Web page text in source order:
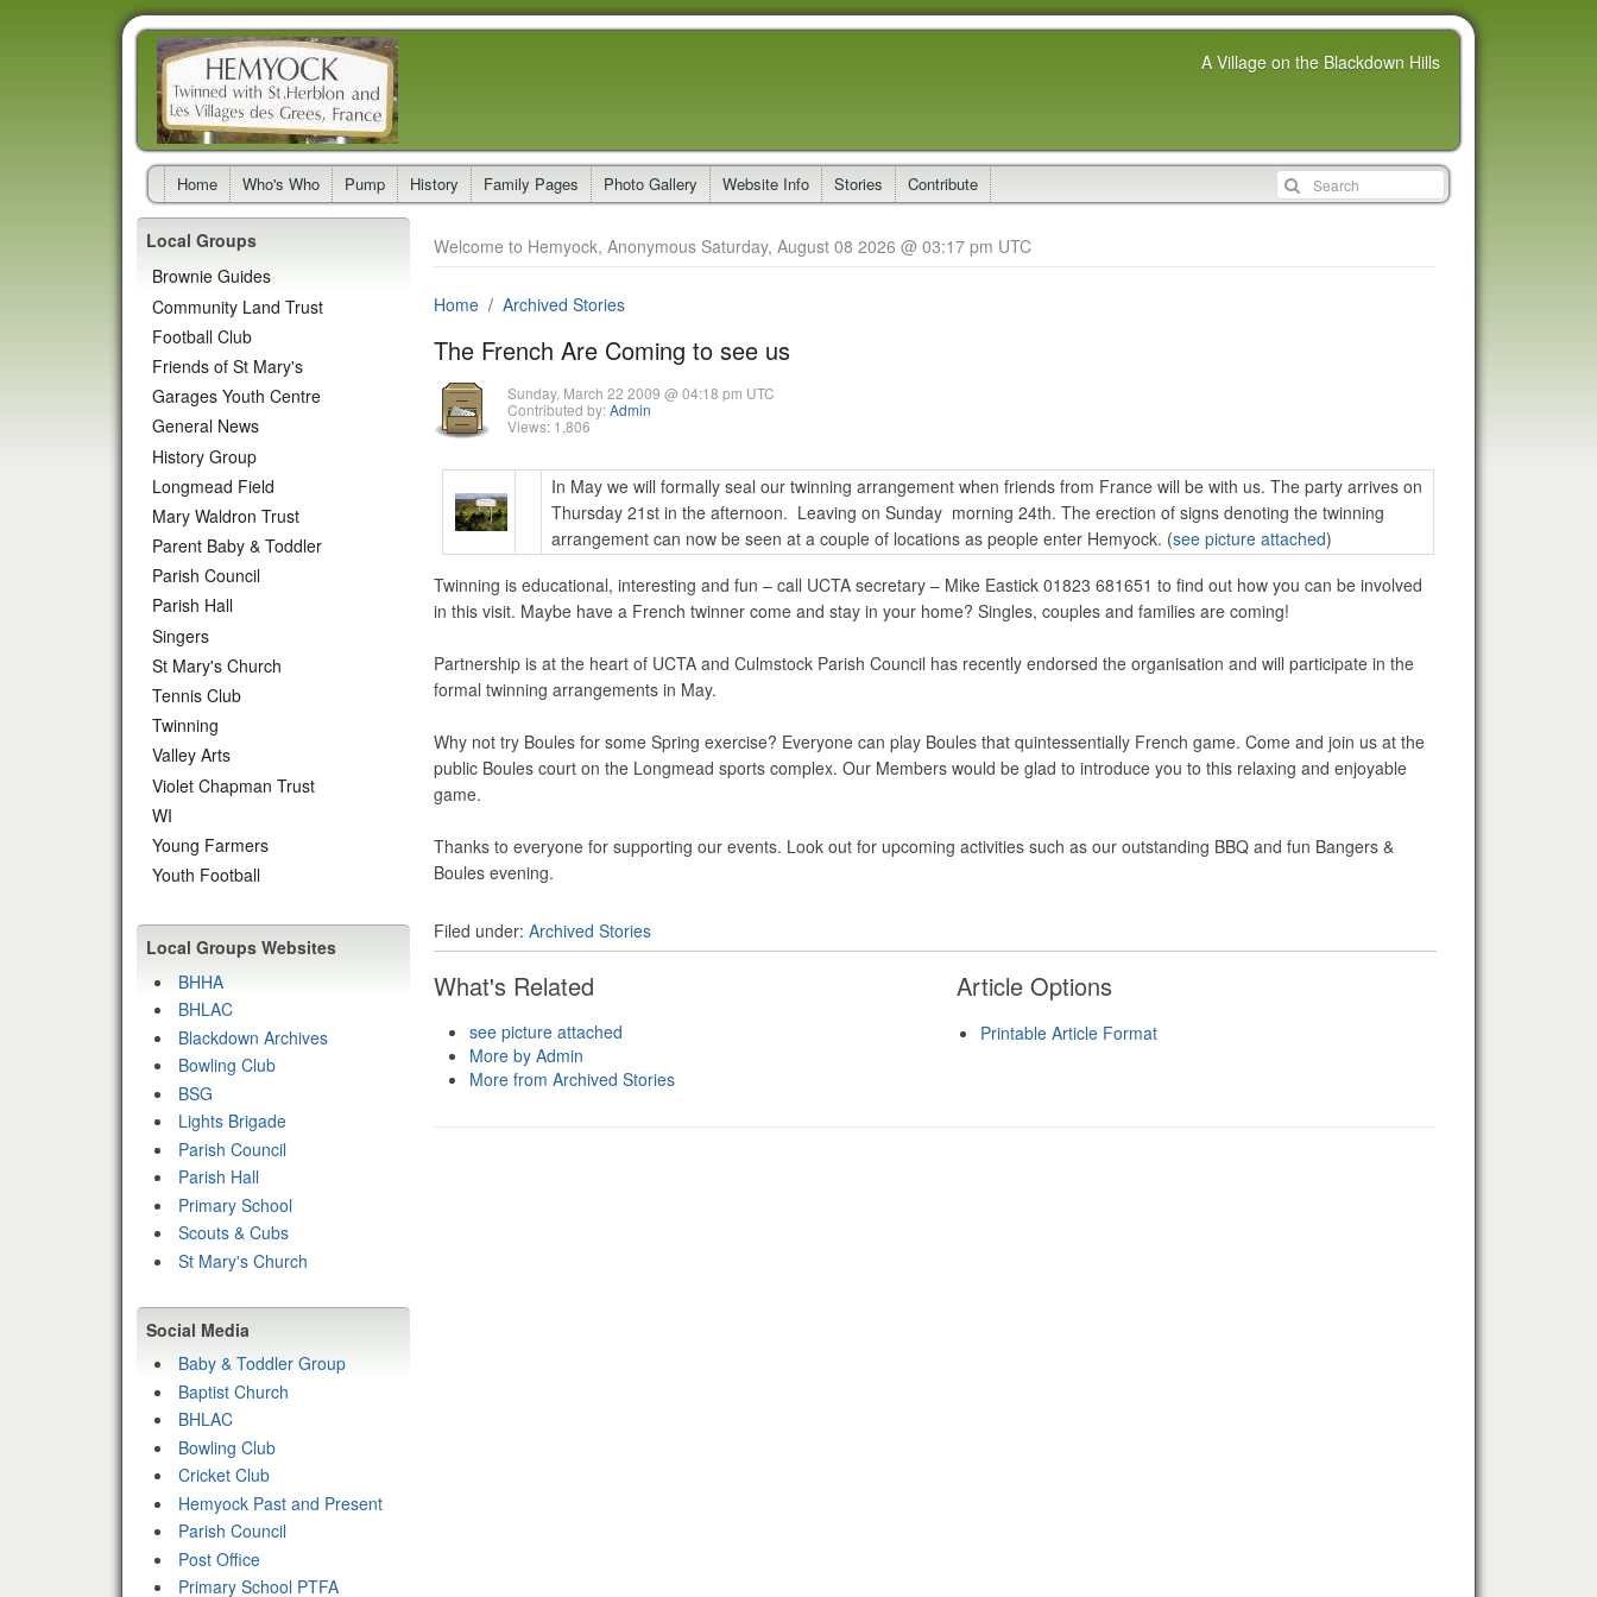
A Village on the Blackdown Hills
Home Who's Who Pump History Family Pages Photo Gallery Website Info Stories Contribute
Welcome to Hemyock, Anonymous Saturday, August 08 2026 @ 03:17 pm UTC
Home Archived Stories
The French Are Coming to see us
Sunday, March 22 2009 @ 04:18 pm UTC
Contributed by:Admin
Views: 1,806
In May we will formally seal our twinning arrangement when friends from France will be with us. The party arrives on
Thursday 21st in the afternoon. Leaving on Sunday morning 24th. The erection of signs denoting the twinning
arrangement can now be seen at a couple of locations as people enter Hemyock. (see picture attached)
Twinning is educational, interesting and fun – call UCTA secretary – Mike Eastick 01823 681651 to find out how you can be involved
in this visit. Maybe have a French twinner come and stay in your home? Singles, couples and families are coming!
Partnership is at the heart of UCTA and Culmstock Parish Council has recently endorsed the organisation and will participate in the
formal twinning arrangements in May.
Why not try Boules for some Spring exercise? Everyone can play Boules that quintessentially French game. Come and join us at the
public Boules court on the Longmead sports complex. Our Members would be glad to introduce you to this relaxing and enjoyable
game.
Thanks to everyone for supporting our events. Look out for upcoming activities such as our outstanding BBQ and fun Bangers &
Boules evening.
Filed under: Archived Stories
What's Related
see picture attached
More by Admin
More from Archived Stories
Article Options
Printable Article Format
Local Groups
Brownie Guides
Community Land Trust
Football Club
Friends of St Mary's
Garages Youth Centre
General News
History Group
Longmead Field
Mary Waldron Trust
Parent Baby & Toddler
Parish Council
Parish Hall
Singers
St Mary's Church
Tennis Club
Twinning
Valley Arts
Violet Chapman Trust
WI
Young Farmers
Youth Football
Local Groups Websites
BHHA
BHLAC
Blackdown Archives
Bowling Club
BSG
Lights Brigade
Parish Council
Parish Hall
Primary School
Scouts & Cubs
St Mary's Church
Social Media
Baby & Toddler Group
Baptist Church
BHLAC
Bowling Club
Cricket Club
Hemyock Past and Present
Parish Council
Post Office
Primary School PTFA